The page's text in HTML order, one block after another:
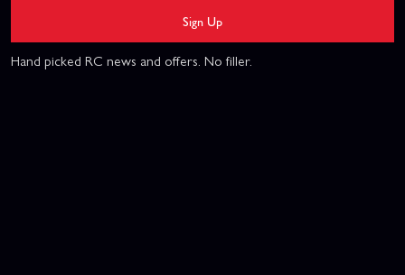
Sign Up
Hand picked RC news and offers. No filler.